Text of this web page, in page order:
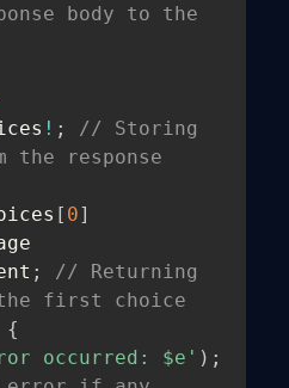
body to the
! ;
// Storing
the response
[ 0]
;
// Returning
first choice
{
occurred: $e' ) ;